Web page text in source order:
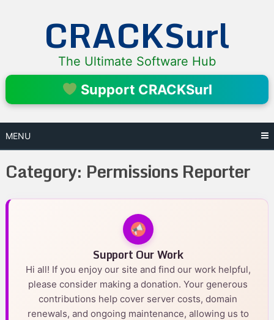
CRACKSurl
The Ultimate Software Hub
Support CRACKSurl
MENU
Category: Permissions Reporter
Support Our Work
Hi all! If you enjoy our site and find our work helpful,
please consider making a donation. Your generous
contributions help cover server costs, domain
renewals, and ongoing maintenance, allowing us to